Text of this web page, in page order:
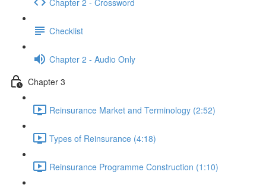
Checklist
Chapter 2 - Audio Only
Chapter 3
Reinsurance Market and Terminology (2:52)
Types of Reinsurance (4:18)
Reinsurance Programme Construction (1:10)